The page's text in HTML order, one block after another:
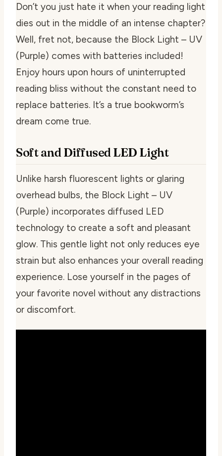
Don’t you just hate it when your reading light
dies out in the middle of an intense chapter?
Well, fret not, because the Block Light – UV
(Purple) comes with batteries included!
Enjoy hours upon hours of uninterrupted
reading bliss without the constant need to
replace batteries. It’s a true bookworm’s
dream come true.
Soft and Diffused LED Light
Unlike harsh fluorescent lights or glaring
overhead bulbs, the Block Light – UV
(Purple) incorporates diffused LED
technology to create a soft and pleasant
glow. This gentle light not only reduces eye
strain but also enhances your overall reading
experience. Lose yourself in the pages of
your favorite novel without any distractions
or discomfort.